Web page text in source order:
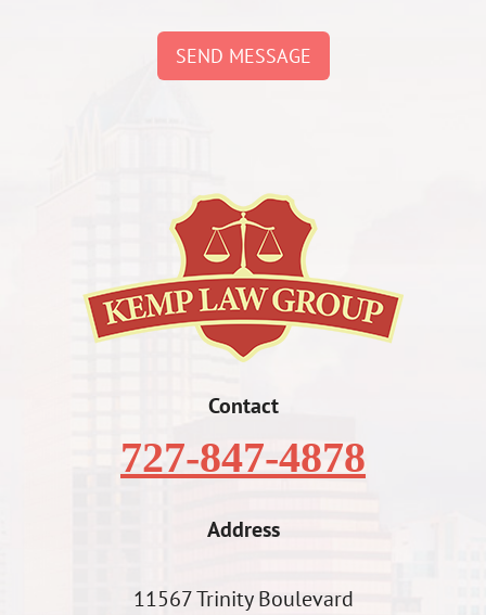
SEND MESSAGE
Contact
727-847-4878
Address
11567 Trinity Boulevard